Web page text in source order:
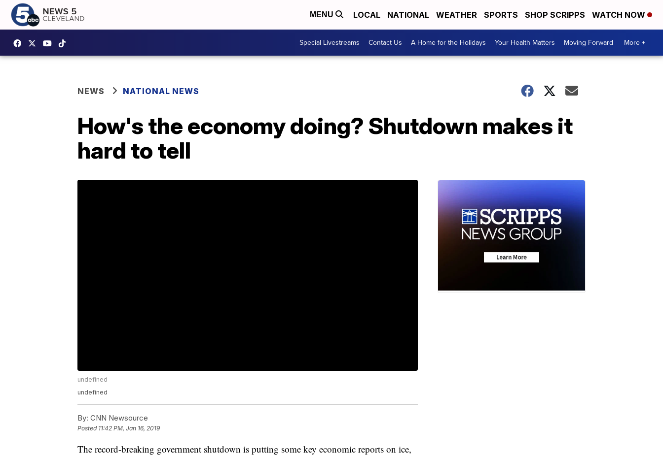
MENU LOCAL NATIONAL WEATHER SPORTS SHOP SCRIPPS WATCH NOW
Special Livestreams Contact Us A Home for the Holidays Your Health Matters Moving Forward More +
NEWS NATIONAL NEWS
How's the economy doing? Shutdown makes it
hard to tell
undefined
undefined
By: CNN Newsource
Posted 11:42 PM, Jan 16, 2019
The record-breaking government shutdown is putting some key economic reports on ice,